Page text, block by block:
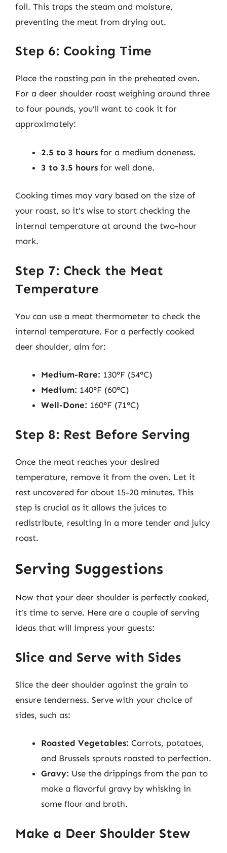
foil. This traps the steam and moisture,
preventing the meat from drying out.
Step 6: Cooking Time
Place the roasting pan in the preheated oven.
For a deer shoulder roast weighing around three
to four pounds, you’ll want to cook it for
approximately:
2.5 to 3 hours for a medium doneness.
3 to 3.5 hours for well done.
Cooking times may vary based on the size of
your roast, so it’s wise to start checking the
internal temperature at around the two-hour
mark.
Step 7: Check the Meat
Temperature
You can use a meat thermometer to check the
internal temperature. For a perfectly cooked
deer shoulder, aim for:
Medium-Rare: 130°F (54°C)
Medium: 140°F (60°C)
Well-Done: 160°F (71°C)
Step 8: Rest Before Serving
Once the meat reaches your desired
temperature, remove it from the oven. Let it
rest uncovered for about 15-20 minutes. This
step is crucial as it allows the juices to
redistribute, resulting in a more tender and juicy
roast.
Serving Suggestions
Now that your deer shoulder is perfectly cooked,
it’s time to serve. Here are a couple of serving
ideas that will impress your guests:
Slice and Serve with Sides
Slice the deer shoulder against the grain to
ensure tenderness. Serve with your choice of
sides, such as:
Roasted Vegetables: Carrots, potatoes,
and Brussels sprouts roasted to perfection.
Gravy: Use the drippings from the pan to
make a flavorful gravy by whisking in
some flour and broth.
Make a Deer Shoulder Stew